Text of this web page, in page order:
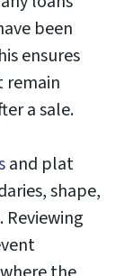
been
ensures
remain
a sale.
and plat
shape,